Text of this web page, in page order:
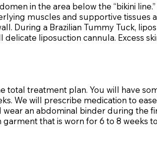
in the area below the “bikini
muscles and supportive tissues
During a Brazilian Tummy Tuck,
liposuction cannula. Excess
treatment plan. You will have
We will prescribe medication to
an abdominal binder during the
that is worn for 6 to 8 weeks